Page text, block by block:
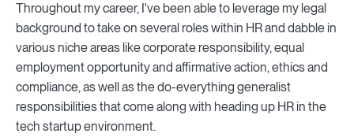
Throughout my career, I've been able to leverage my legal
background to take on several roles within HR and dabble in
various niche areas like corporate responsibility, equal
employment opportunity and affirmative action, ethics and
compliance, as well as the do-everything generalist
responsibilities that come along with heading up HR in the
tech startup environment.